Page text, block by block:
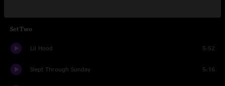
Set Two
Lil Hood 5:52
Slept Through Sunday 5:16